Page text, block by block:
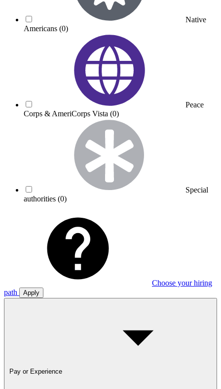
Native
Americans (0)
Peace
Corps & AmeriCorps Vista (0)
Special
authorities (0)
Choose your hiring
path
Apply
Pay or Experience